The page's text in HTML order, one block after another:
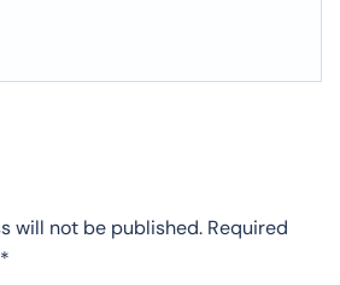
will not be published. Required
*